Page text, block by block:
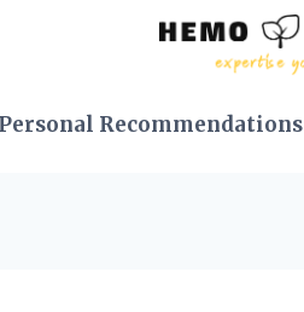
Personal Recommendations